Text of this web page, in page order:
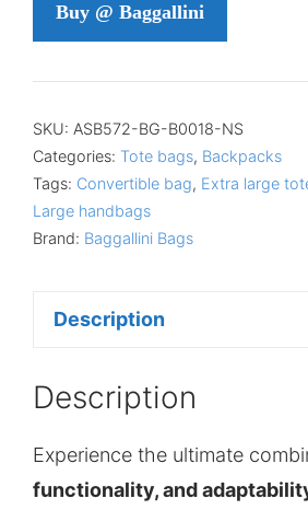
Buy @ Baggallini
SKU: ASB572-BG-B0018-NS
Categories: Tote bags, Backpacks
Tags: Convertible bag, Extra large
Large handbags
Brand: Baggallini Bags
Description
Description
Experience the ultimate
functionality, and